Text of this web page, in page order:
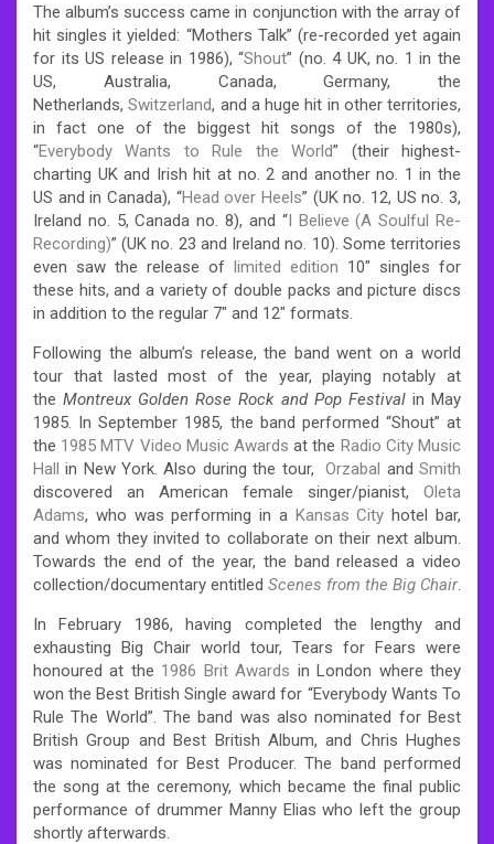
The album’s success came in conjunction with the array of
hit singles it yielded: “Mothers Talk” (re-recorded yet again
for its US release in 1986), “Shout” (no. 4 UK, no. 1 in the
US, Australia, Canada, Germany, the
Netherlands,Switzerland, and a huge hit in other territories,
in fact one of the biggest hit songs of the 1980s),
“Everybody Wants to Rule the World” (their highest-
charting UK and Irish hit at no. 2 and another no. 1 in the
US and in Canada), “Head over Heels” (UK no. 12, US no. 3,
Ireland no. 5, Canada no. 8), and “I Believe (A Soulful Re-
Recording)” (UK no. 23 and Ireland no. 10). Some territories
even saw the release of limited edition 10″ singles for
these hits, and a variety of double packs and picture discs
in addition to the regular 7″ and 12″ formats.
Following the album’s release, the band went on a world
tour that lasted most of the year, playing notably at
theMontreux Golden Rose Rock and Pop Festivalin May
1985. In September 1985, the band performed “Shout” at
the 1985 MTV Video Music Awards at the Radio City Music
Hall in New York. Also during the tour,Orzabal andSmith
discovered an American female singer/pianist, Oleta
Adams, who was performing in a Kansas City hotel bar,
and whom they invited to collaborate on their next album.
Towards the end of the year, the band released a video
collection/documentary entitled Scenes from the Big Chair.
In February 1986, having completed the lengthy and
exhausting Big Chair world tour, Tears for Fears were
honoured at the 1986 Brit Awards in London where they
won the Best British Single award for “Everybody Wants To
Rule The World”. The band was also nominated for Best
British Group and Best British Album, and Chris Hughes
was nominated for Best Producer. The band performed
the song at the ceremony, which became the final public
performance of drummer Manny Elias who left the group
shortly afterwards.